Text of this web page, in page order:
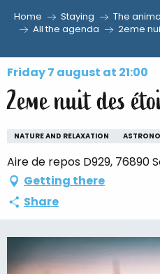
Aller
contenu
principal
Home Staying
The
All the agenda
2eme
Friday 7 august at 21:00
2eme nuit des
NATURE AND RELAXATION
Aire de repos D929,
Getting there
Share